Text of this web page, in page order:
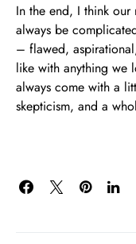
In the end, I think our
always be
– flawed,
like with anything we
always come with a
skepticism, and a